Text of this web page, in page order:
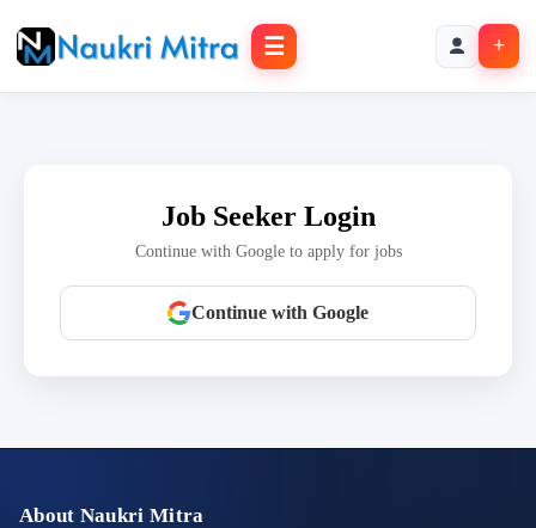
☰ +
Job Seeker Login
Continue with Google to apply for jobs
Continue with Google
About Naukri Mitra